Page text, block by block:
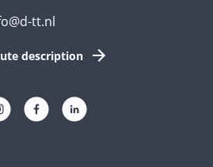
tt.nl
description